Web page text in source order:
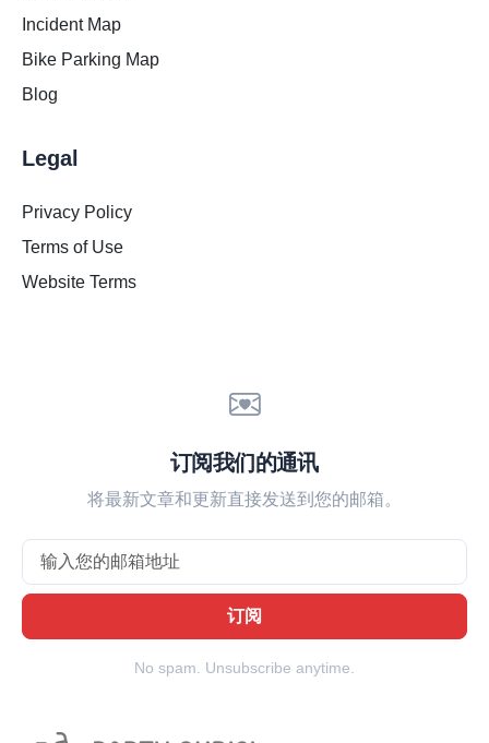
Incident Map
Bike Parking Map
Blog
Legal
Privacy Policy
Terms of Use
Website Terms
订阅我们的通讯
将最新文章和更新直接发送到您的邮箱。
订阅
No spam. Unsubscribe anytime.